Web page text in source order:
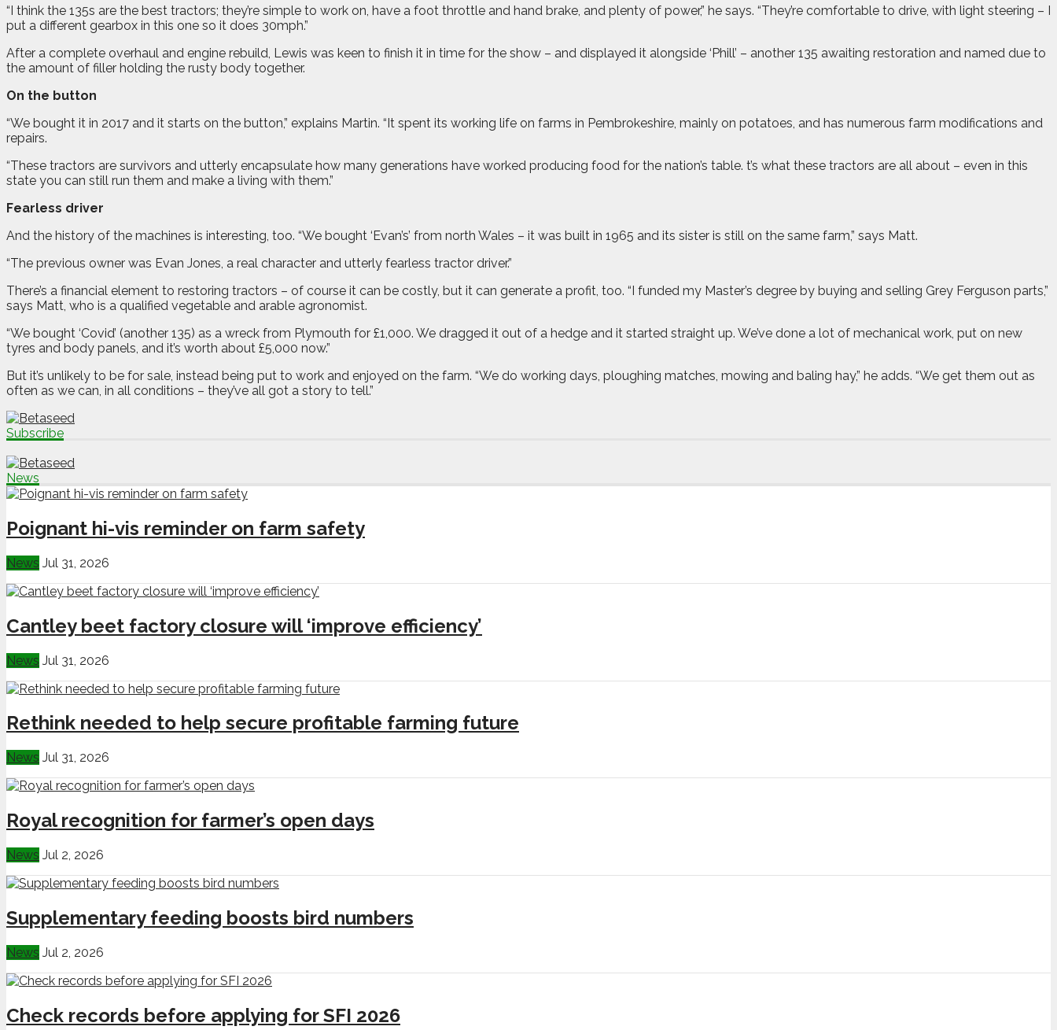
“I think the 135s are the best tractors; they’re simple to work on, have a foot throttle and hand brake, and plenty of power,” he says. “They’re comfortable to drive, with light steering – I
put a different gearbox in this one so it does 30mph.”
After a complete overhaul and engine rebuild, Lewis was keen to finish it in time for the show – and displayed it alongside ‘Phill’ – another 135 awaiting restoration and named due to
the amount of filler holding the rusty body together.
On the button
“We bought it in 2017 and it starts on the button,” explains Martin. “It spent its working life on farms in Pembrokeshire, mainly on potatoes, and has numerous farm modifications and
repairs.
“These tractors are survivors and utterly encapsulate how many generations have worked producing food for the nation’s table. t’s what these tractors are all about – even in this
state you can still run them and make a living with them.”
Fearless driver
And the history of the machines is interesting, too. “We bought ‘Evan’s’ from north Wales – it was built in 1965 and its sister is still on the same farm,” says Matt.
“The previous owner was Evan Jones, a real character and utterly fearless tractor driver.”
There’s a financial element to restoring tractors – of course it can be costly, but it can generate a profit, too. “I funded my Master’s degree by buying and selling Grey Ferguson parts,”
says Matt, who is a qualified vegetable and arable agronomist.
“We bought ‘Covid’ (another 135) as a wreck from Plymouth for £1,000. We dragged it out of a hedge and it started straight up. We’ve done a lot of mechanical work, put on new
tyres and body panels, and it’s worth about £5,000 now.”
But it’s unlikely to be for sale, instead being put to work and enjoyed on the farm. “We do working days, ploughing matches, mowing and baling hay,” he adds. “We get them out as
often as we can, in all conditions – they’ve all got a story to tell.”
Subscribe
News
Poignant hi-vis reminder on farm safety
News Jul 31, 2026
Cantley beet factory closure will ‘improve efficiency’
News Jul 31, 2026
Rethink needed to help secure profitable farming future
News Jul 31, 2026
Royal recognition for farmer’s open days
News Jul 2, 2026
Supplementary feeding boosts bird numbers
News Jul 2, 2026
Check records before applying for SFI 2026